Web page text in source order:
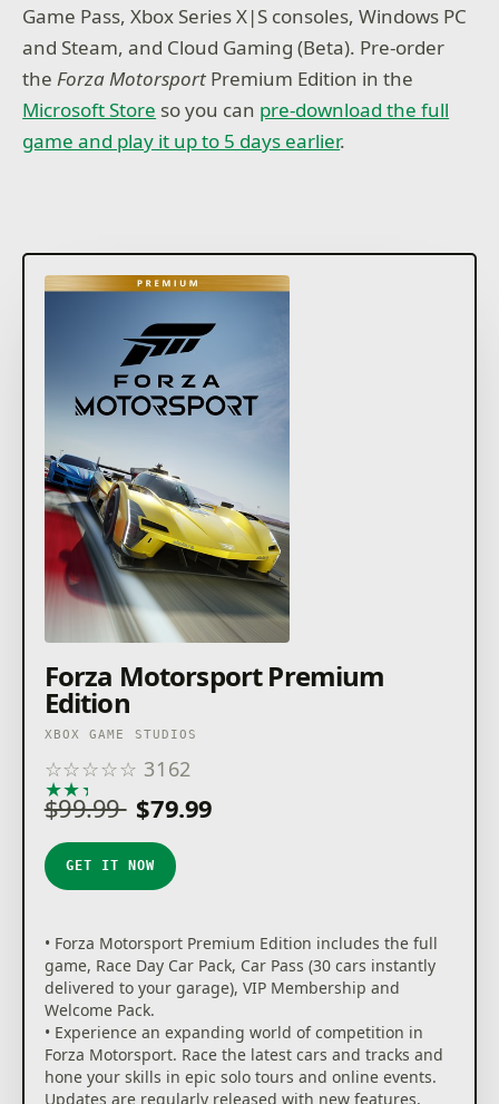
Game Pass, Xbox Series X|S consoles, Windows PC
and Steam, and Cloud Gaming (Beta). Pre-order
theForza Motorsport Premium Edition in the
Microsoft Store so you can pre-download the full
game and play it up to 5 days earlier.
Forza Motorsport Premium
Edition
XBOX GAME STUDIOS
☆☆☆☆☆ 3162
★★★
$99.99 $79.99
GET IT NOW
• Forza Motorsport Premium Edition includes the full
game, Race Day Car Pack, Car Pass (30 cars instantly
delivered to your garage), VIP Membership and
Welcome Pack.
• Experience an expanding world of competition in
Forza Motorsport. Race the latest cars and tracks and
hone your skills in epic solo tours and online events.
Updates are regularly released with new features,